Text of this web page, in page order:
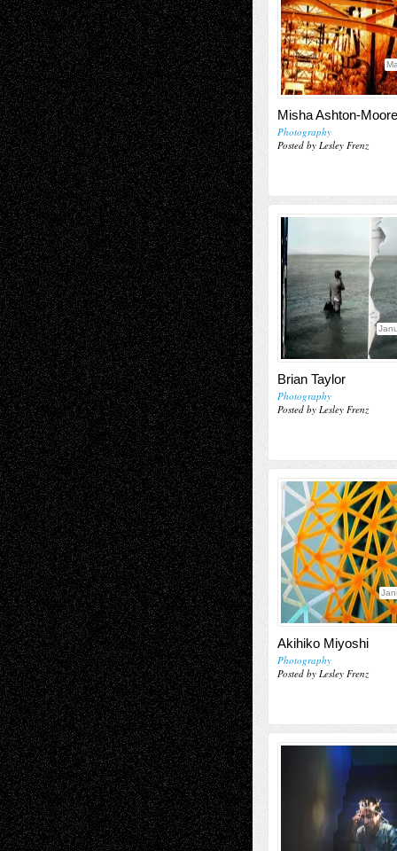
Misha Ashton-Moore
Photography
Posted by Lesley Frenz
Brian Taylor
Photography
Posted by Lesley Frenz
Akihiko Miyoshi
Photography
Posted by Lesley Frenz